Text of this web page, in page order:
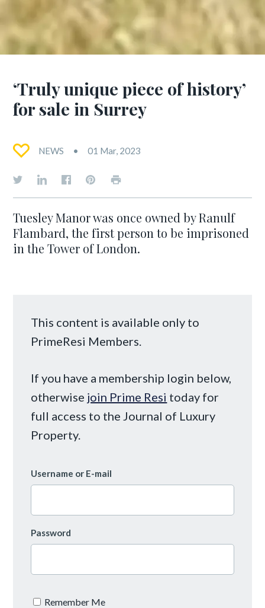
‘Truly unique piece of history’
for sale in Surrey
NEWS 01 Mar, 2023
Tuesley Manor was once owned by Ranulf
Flambard, the first person to be imprisoned
in the Tower of London.
This content is available only to
PrimeResi Members.
If you have a membership login below,
otherwise join Prime Resi today for
full access to the Journal of Luxury
Property.
Username or E-mail
Password
Remember Me